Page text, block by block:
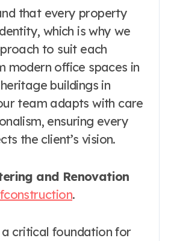
that every property
which is why we
to suit each
modern office spaces in
buildings in
team adapts with care
ensuring every
the client’s vision.
and Renovation
.
a critical foundation for